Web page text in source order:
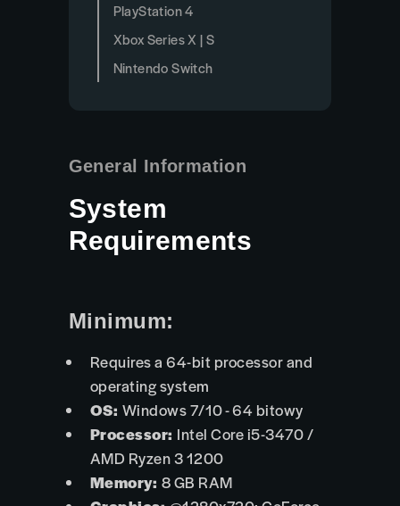
PlayStation 4
Xbox Series X | S
Nintendo Switch
General Information
System
Requirements
Minimum:
Requires a 64-bit processor and
operating system
OS: Windows 7/10 - 64 bitowy
Processor: Intel Core i5-3470 /
AMD Ryzen 3 1200
Memory: 8 GB RAM